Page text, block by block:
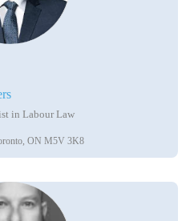
in Labour Law
ON M5V 3K8